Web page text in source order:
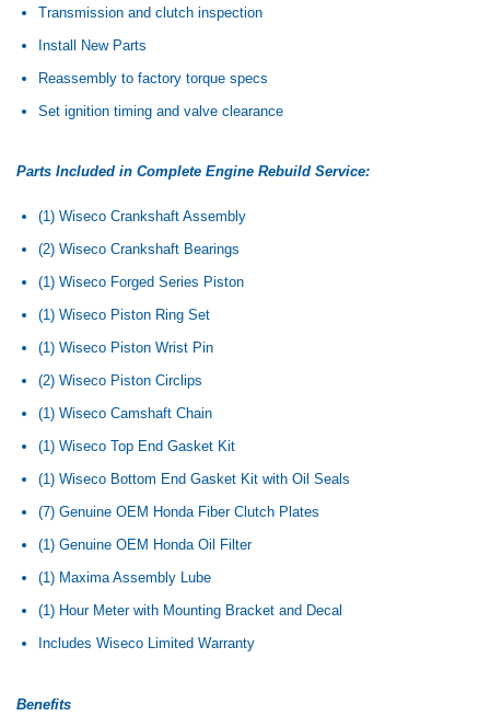
Transmission and clutch inspection
Install New Parts
Reassembly to factory torque specs
Set ignition timing and valve clearance
Parts Included in Complete Engine Rebuild Service:
(1) Wiseco Crankshaft Assembly
(2) Wiseco Crankshaft Bearings
(1) Wiseco Forged Series Piston
(1) Wiseco Piston Ring Set
(1) Wiseco Piston Wrist Pin
(2) Wiseco Piston Circlips
(1) Wiseco Camshaft Chain
(1) Wiseco Top End Gasket Kit
(1) Wiseco Bottom End Gasket Kit with Oil Seals
(7) Genuine OEM Honda Fiber Clutch Plates
(1) Genuine OEM Honda Oil Filter
(1) Maxima Assembly Lube
(1) Hour Meter with Mounting Bracket and Decal
Includes Wiseco Limited Warranty
Benefits